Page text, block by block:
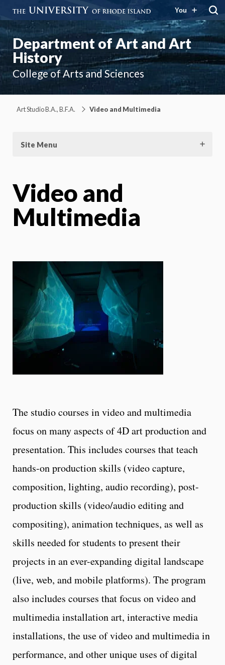
You
Department of Art and Art
History
College of Arts and Sciences
Art Studio B.A., B.F.A. Video and Multimedia
Site Menu
Video and
Multimedia
The studio courses in video and multimedia
focus on many aspects of 4D art production and
presentation. This includes courses that teach
hands-on production skills (video capture,
composition, lighting, audio recording), post-
production skills (video/audio editing and
compositing), animation techniques, as well as
skills needed for students to present their
projects in an ever-expanding digital landscape
(live, web, and mobile platforms). The program
also includes courses that focus on video and
multimedia installation art, interactive media
installations, the use of video and multimedia in
performance, and other unique uses of digital